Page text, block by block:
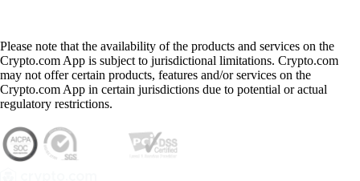
Please note that the availability of the products and services on the
Crypto.com App is subject to jurisdictional limitations. Crypto.com
may not offer certain products, features and/or services on the
Crypto.com App in certain jurisdictions due to potential or actual
regulatory restrictions.